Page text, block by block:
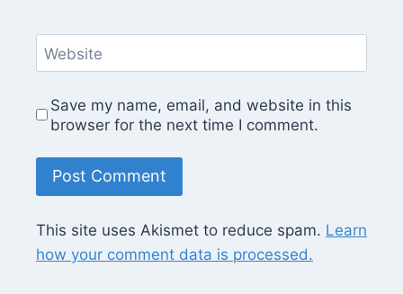
Website
Save my name, email, and website in this
browser for the next time I comment.
This site uses Akismet to reduce spam. Learn
how your comment data is processed.